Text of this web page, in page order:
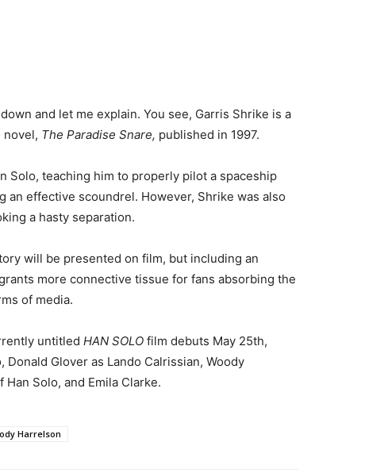
and let me explain. You see, Garris Shrike is a
novel, The Paradise Snare, published in 1997.
Solo, teaching him to properly pilot a spaceship
an effective scoundrel. However, Shrike was also
a hasty separation.
will be presented on film, but including an
more connective tissue for fans absorbing the
of media.
untitled HAN SOLO film debuts May 25th,
Glover as Lando Calrissian, Woody
Solo, and Emila Clarke.
Harrelson